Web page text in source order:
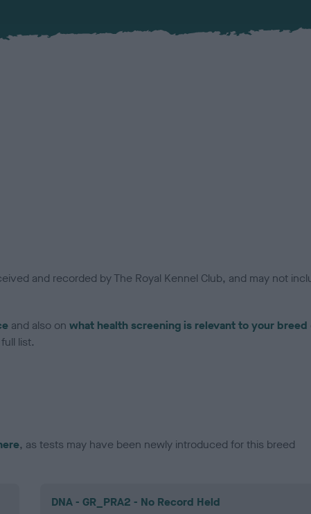
and recorded by The Royal Kennel Club, and may not
and also on what health screening is relevant to your breed
list.
, as tests may have been newly introduced for this breed
DNA - GR_PRA2 - No Record Held